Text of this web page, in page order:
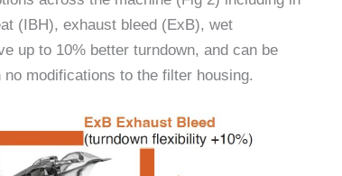
(IBH), exhaust bleed (ExB), wet
up to 10% better turndown, and can be
modifications to the filter housing.